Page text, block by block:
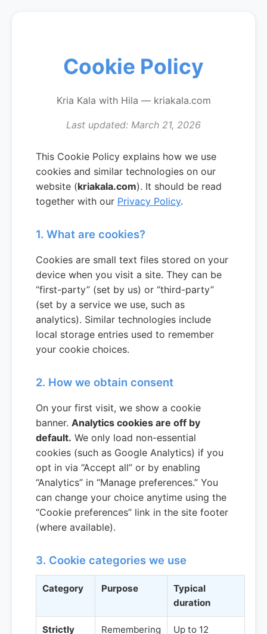
Cookie Policy
Kria Kala with Hila — kriakala.com
Last updated: March 21, 2026
This Cookie Policy explains how we use
cookies and similar technologies on our
website (kriakala.com). It should be read
together with our Privacy Policy.
1. What are cookies?
Cookies are small text files stored on your
device when you visit a site. They can be
“first-party” (set by us) or “third-party”
(set by a service we use, such as
analytics). Similar technologies include
local storage entries used to remember
your cookie choices.
2. How we obtain consent
On your first visit, we show a cookie
banner. Analytics cookies are off by
default. We only load non-essential
cookies (such as Google Analytics) if you
opt in via “Accept all” or by enabling
“Analytics” in “Manage preferences.” You
can change your choice anytime using the
“Cookie preferences” link in the site footer
(where available).
3. Cookie categories we use
Category Purpose
Typical
duration
Strictly
Remembering
Up to 12